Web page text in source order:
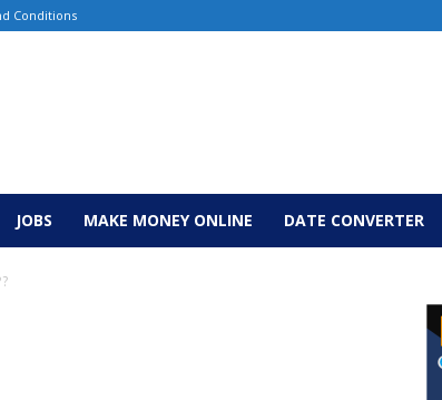
Conditions
JOBS MAKE MONEY ONLINE DATE CONVERTER